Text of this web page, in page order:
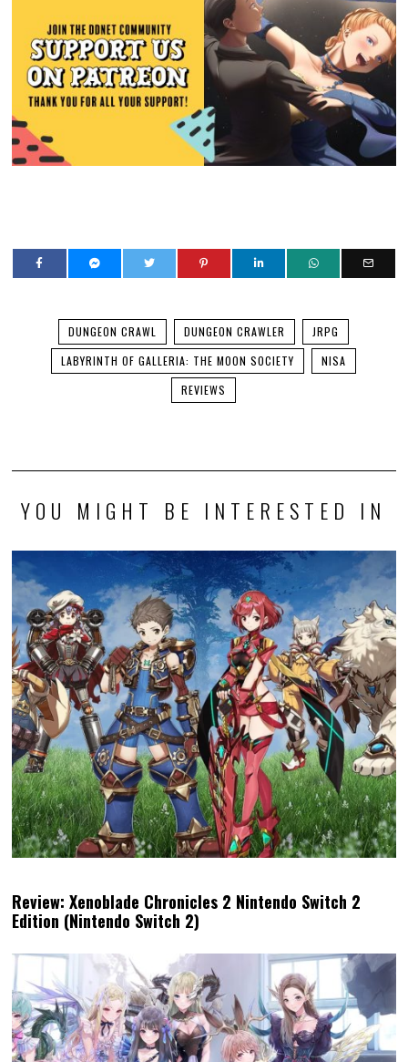
DUNGEON CRAWL DUNGEON CRAWLER
JRPG
LABYRINTH OF GALLERIA: THE MOON SOCIETY
NISA
REVIEWS
YOU MIGHT BE INTERESTED IN
Review: Xenoblade Chronicles 2 Nintendo Switch 2
Edition (Nintendo Switch 2)